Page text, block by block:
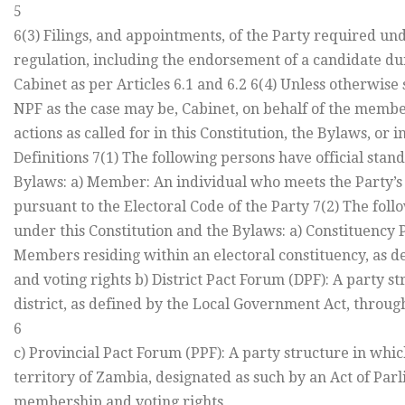
5
6(3) Filings, and appointments, of the Party required
regulation, including the endorsement of a candidate
Cabinet as per Articles 6.1 and 6.2 6(4) Unless
NPF as the case may be, Cabinet, on behalf of the
actions as called for in this Constitution, the Bylaws, or
Definitions 7(1) The following persons have official
Bylaws: a) Member: An individual who meets the
pursuant to the Electoral Code of the Party 7(2) The
under this Constitution and the Bylaws: a)
Members residing within an electoral constituency, as
and voting rights b) District Pact Forum (DPF): A party
district, as defined by the Local Government Act,
6
c) Provincial Pact Forum (PPF): A party structure in
territory of Zambia, designated as such by an Act of